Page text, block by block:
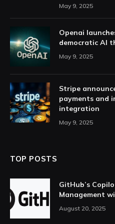
May 9, 2025
Openai
democratic AI
May 9, 2025
Stripe
payments and
integration
May 9, 2025
TOP POSTS
GitHub’s
Management
August 20, 2025